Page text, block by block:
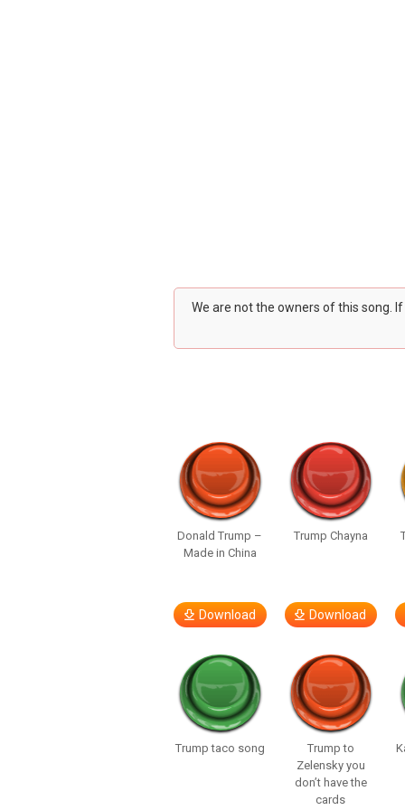
We are not the owners of this song.
Donald Trump –
Made in China
Download
Trump Chayna
Download
Trump taco song
Trump to
Zelensky you
don’t have the
cards